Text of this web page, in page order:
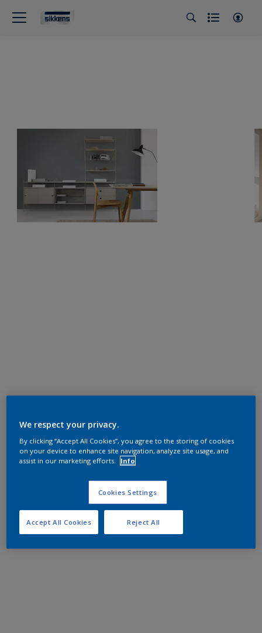
We respect your privacy.
By clicking “Accept All Cookies”, you agree to the storing of cookies
on your device to enhance site navigation, analyze site usage, and
assist in our marketing efforts.
Info
Cookies Settings
Reject All
Accept All Cookies